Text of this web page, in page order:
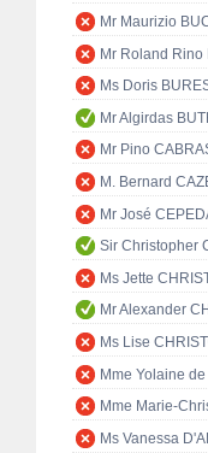
Mr Maurizio
Mr Roland Rino
Ms Doris
Mr Algirdas
Mr Pino
M. Bernard
Mr José
Sir Christopher
Ms Jette
Mr Alexander
Ms Lise
Mme Yolaine
Mme Marie-
Ms Vanessa